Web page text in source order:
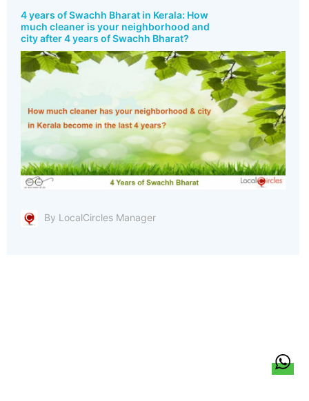
4 years of Swachh Bharat in Kerala: How
much cleaner is your neighborhood and
city after 4 years of Swachh Bharat?
By LocalCircles Manager